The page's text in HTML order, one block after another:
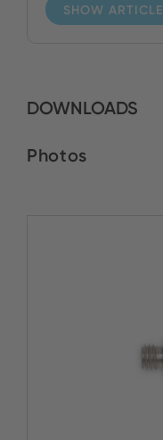
SHOW ARTICLE
DOWNLOADS
Photos